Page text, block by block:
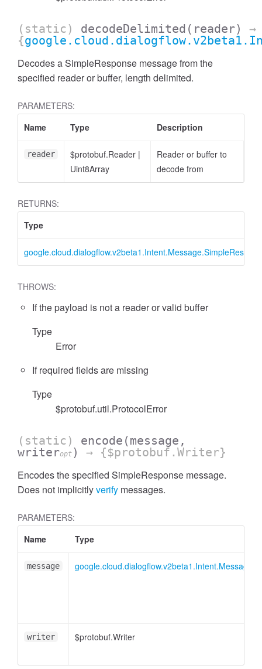
(static) decodeDelimited (reader)
→
{
Decodes a SimpleResponse message from the
specified reader or buffer, length delimited.
PARAMETERS:
Name
Type Description
reader $protobuf.Reader |
Uint8Array
Reader or buffer to
decode from
RETURNS:
Type
THROWS:
If the payload is not a reader or valid buffer
Type
Error
If required fields are missing
Type
$protobuf.util.ProtocolError
(static) encode (message,
writeropt ) → {$protobuf.Writer}
Encodes the specified SimpleResponse message.
Does not implicitlyverify messages.
PARAMETERS:
Name
Type
message
writer $protobuf.Writer